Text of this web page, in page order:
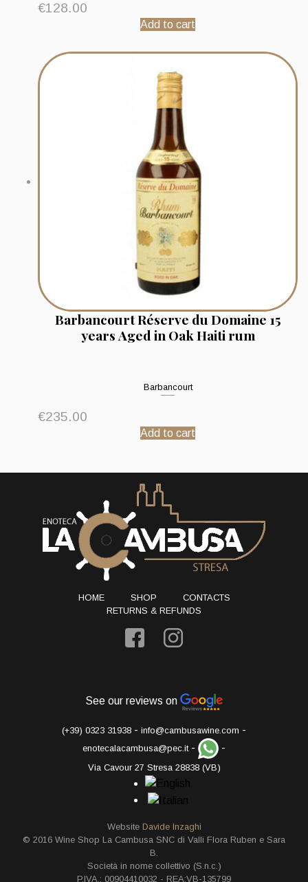
€128.00
Add to cart
Barbancourt Réserve du Domaine 15
years Aged in Oak Haiti rum
Barbancourt
€235.00
Add to cart
HOME SHOP
CONTACTS
RETURNS & REFUNDS
See our reviews on
(+39) 0323 31938 - info@cambusawine.com -
enotecalacambusa@pec.it- -
Via Cavour 27 Stresa 28838 (VB)
Website Davide Inzaghi
© 2016 Wine Shop La Cambusa SNC di Valli Flora Ruben e Sara
B.
Società in nome collettivo (S.n.c.)
P.IVA.: 00904410032 - REA:VB-135799